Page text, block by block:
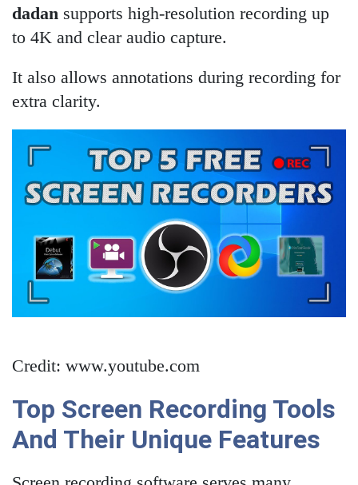
dadan supports high-resolution recording up
to 4K and clear audio capture.
It also allows annotations during recording for
extra clarity.
Credit: www.youtube.com
Top Screen Recording Tools
And Their Unique Features